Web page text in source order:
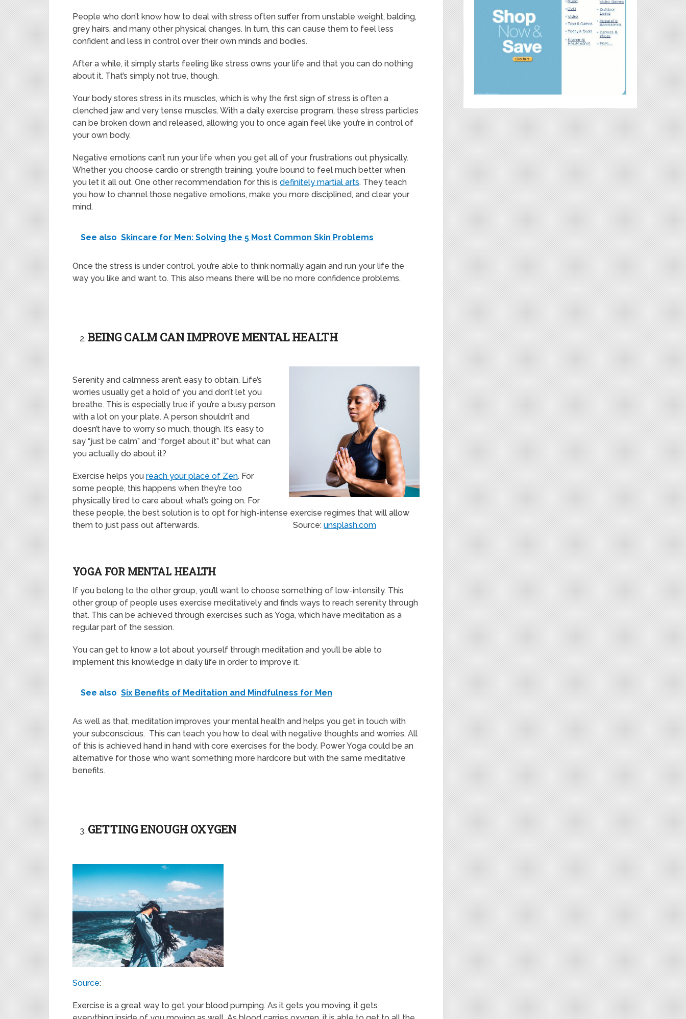
People who don’t know how to deal with stress often suffer from unstable weight, balding,
grey hairs, and many other physical changes. In turn, this can cause them to feel less
confident and less in control over their own minds and bodies.
After a while, it simply starts feeling like stress owns your life and that you can do nothing
about it. That’s simply not true, though.
Your body stores stress in its muscles, which is why the first sign of stress is often a
clenched jaw and very tense muscles. With a daily exercise program, these stress particles
can be broken down and released, allowing you to once again feel like you’re in control of
your own body.
Negative emotions can’t run your life when you get all of your frustrations out physically.
Whether you choose cardio or strength training, you’re bound to feel much better when
you let it all out. One other recommendation for this is definitely martial arts. They teach
you how to channel those negative emotions, make you more disciplined, and clear your
mind.
See also Skincare for Men: Solving the 5 Most Common Skin Problems
Once the stress is under control, you’re able to think normally again and run your life the
way you like and want to. This also means there will be no more confidence problems.
BEING CALM CAN IMPROVE MENTAL HEALTH
Serenity and calmness aren’t easy to obtain. Life’s
worries usually get a hold of you and don’t let you
breathe. This is especially true if you’re a busy person
with a lot on your plate. A person shouldn’t and
doesn’t have to worry so much, though. It’s easy to
say “just be calm” and “forget about it” but what can
you actually do about it?
Exercise helps you reach your place of Zen. For
some people, this happens when they’re too
physically tired to care about what’s going on. For
these people, the best solution is to opt for high-intense exercise regimes that will allow
them to just pass out afterwards. Source: unsplash.com
YOGA FOR MENTAL HEALTH
If you belong to the other group, you’ll want to choose something of low-intensity. This
other group of people uses exercise meditatively and finds ways to reach serenity through
that. This can be achieved through exercises such as Yoga, which have meditation as a
regular part of the session.
You can get to know a lot about yourself through meditation and you’ll be able to
implement this knowledge in daily life in order to improve it.
See also Six Benefits of Meditation and Mindfulness for Men
As well as that, meditation improves your mental health and helps you get in touch with
your subconscious. This can teach you how to deal with negative thoughts and worries. All
of this is achieved hand in hand with core exercises for the body. Power Yoga could be an
alternative for those who want something more hardcore but with the same meditative
benefits.
GETTING ENOUGH OXYGEN
Source:
Exercise is a great way to get your blood pumping. As it gets you moving, it gets